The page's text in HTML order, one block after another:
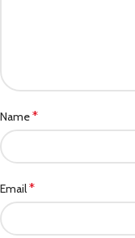
Name*
Email*